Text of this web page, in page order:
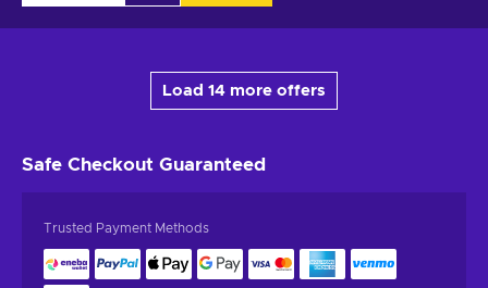
Load 14 more offers
Safe Checkout Guaranteed
Trusted Payment Methods